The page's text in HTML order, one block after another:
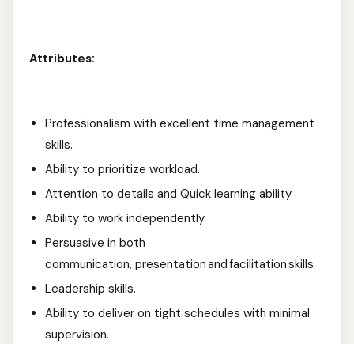
Attributes:
Professionalism with excellent time management
skills.
Ability to prioritize workload.
Attention to details and Quick learning ability
Ability to work independently.
Persuasive in both
communication, presentation and facilitation skills
Leadership skills.
Ability to deliver on tight schedules with minimal
supervision.